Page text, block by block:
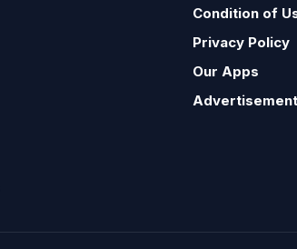
Condition of
Privacy Policy
Our Apps
Advertisement